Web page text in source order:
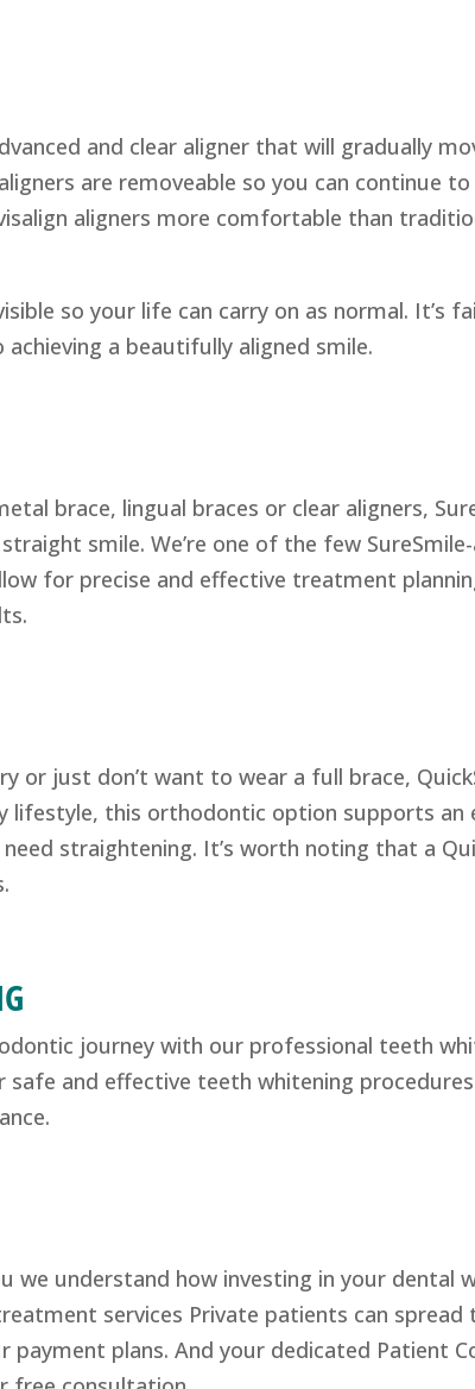
and clear aligner that will gradually
are removeable so you can continue
aligners more comfortable than
so your life can carry on as normal. It’s
a beautifully aligned smile.
brace, lingual braces or clear aligners,
smile. We’re one of the few
for precise and effective treatment
or just don’t want to wear a full brace,
lifestyle, this orthodontic option supports
straightening. It’s worth noting that a
journey with our professional teeth
and effective teeth whitening
we understand how investing in your dental
services Private patients can
payment plans. And your dedicated Patient